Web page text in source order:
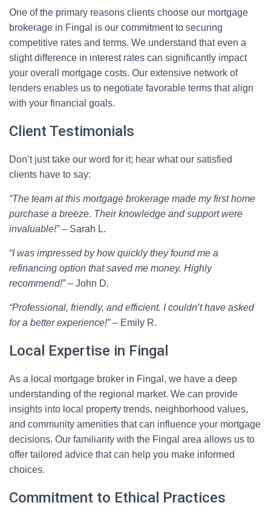
One of the primary reasons clients choose our mortgage
brokerage in Fingal is our commitment to securing
competitive rates and terms. We understand that even a
slight difference in interest rates can significantly impact
your overall mortgage costs. Our extensive network of
lenders enables us to negotiate favorable terms that align
with your financial goals.
Client Testimonials
Don’t just take our word for it; hear what our satisfied
clients have to say:
“The team at this mortgage brokerage made my first home
purchase a breeze. Their knowledge and support were
invaluable!”– Sarah L.
“I was impressed by how quickly they found me a
refinancing option that saved me money. Highly
recommend!”– John D.
“Professional, friendly, and efficient. I couldn’t have asked
for a better experience!”– Emily R.
Local Expertise in Fingal
As a local mortgage broker in Fingal, we have a deep
understanding of the regional market. We can provide
insights into local property trends, neighborhood values,
and community amenities that can influence your mortgage
decisions. Our familiarity with the Fingal area allows us to
offer tailored advice that can help you make informed
choices.
Commitment to Ethical Practices